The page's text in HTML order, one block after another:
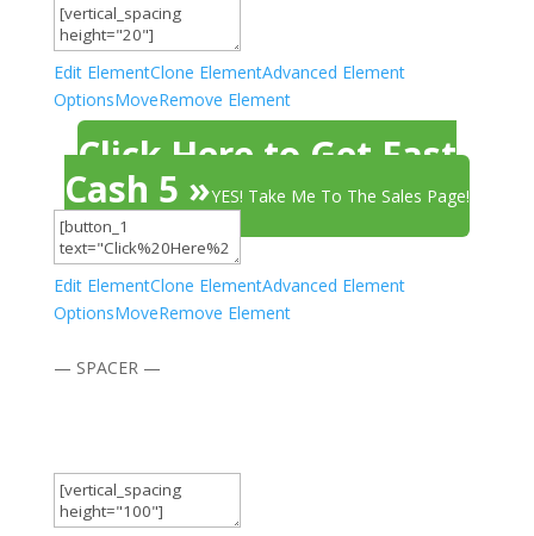
Edit ElementClone ElementAdvanced Element
OptionsMoveRemove Element
Click Here to Get Fast
Cash 5 »YES! Take Me To The Sales Page!
Edit ElementClone ElementAdvanced Element
OptionsMoveRemove Element
— SPACER —